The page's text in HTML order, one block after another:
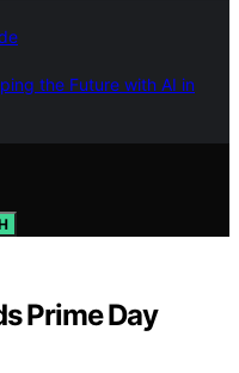
the Future with AI in
Prime Day